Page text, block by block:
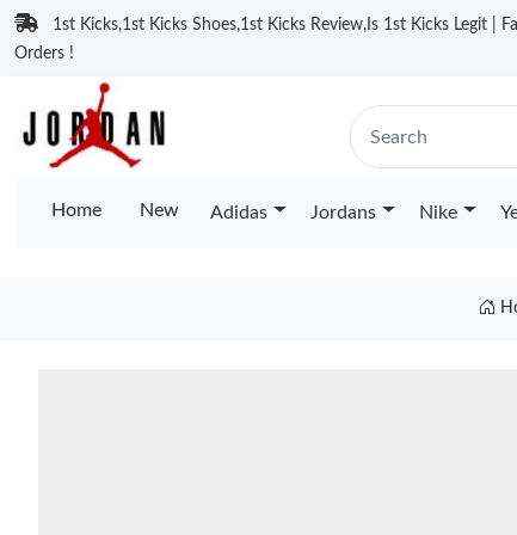
1st Kicks,1st Kicks Shoes,1st Kicks Review,Is 1st Kicks Legit |
Orders !
Home New Adidas Jordans Nike